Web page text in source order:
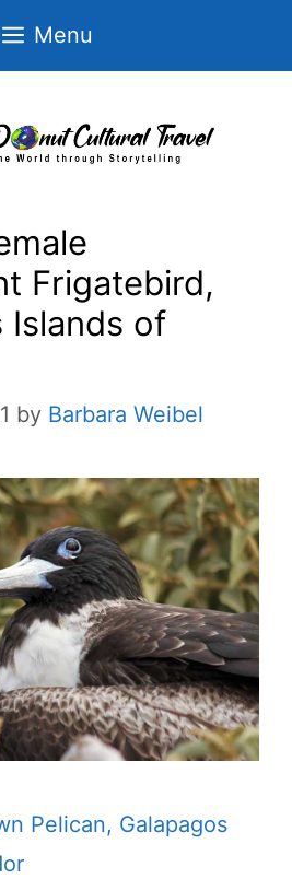
Menu
Frigatebird,
Islands of
by Barbara Weibel
Pelican, Galapagos